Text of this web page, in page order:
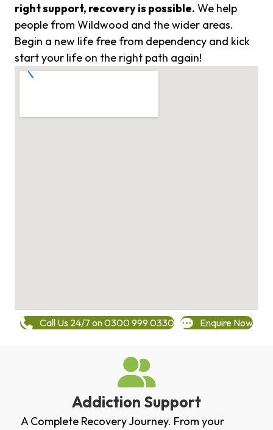
right support, recovery is possible. We help
people from Wildwood and the wider areas.
Begin a new life free from dependency and kick
start your life on the right path again!
Call Us 24/7 on 0300 999 0330 Enquire Now
Addiction Support
A Complete Recovery Journey. From your